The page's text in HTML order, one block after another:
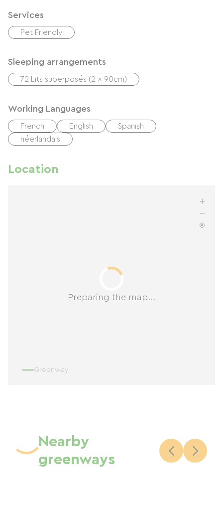
Services
Pet Friendly
Sleeping arrangements
72 Lits superposés (2 x 90cm)
Working Languages
French English
Spanish
néerlandais
Location
Preparing the map...
Greenway
Nearby
greenways